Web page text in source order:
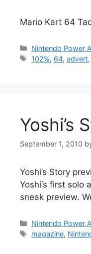
Mario Kart 64
Categories
Nintendo Power
Tags
102%, 64,advert,
Yoshi’s
September 1, 2010
Yoshi’s Story
Yoshi‘s first
sneak preview.
Categories
Nintendo Power
Tags
magazine,